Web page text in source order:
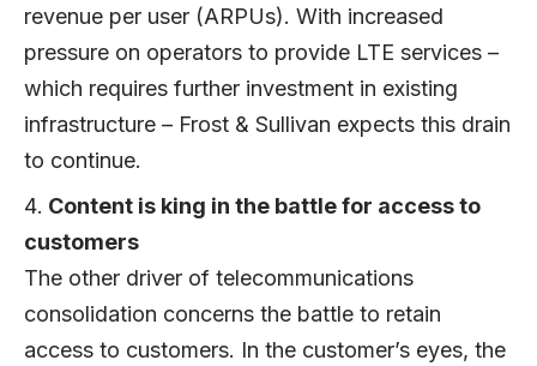
revenue per user (ARPUs). With increased
pressure on operators to provide LTE services –
which requires further investment in existing
infrastructure – Frost & Sullivan expects this drain
to continue.
Content is king in the battle for access to
customers
The other driver of telecommunications
consolidation concerns the battle to retain
access to customers. In the customer’s eyes, the